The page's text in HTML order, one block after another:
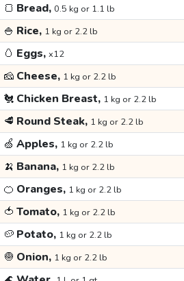
🍞 Bread, 0.5 kg or 1.1 lb
🍚 Rice, 1 kg or 2.2 lb
🥚 Eggs, x12
🧀 Cheese, 1 kg or 2.2 lb
🐔 Chicken Breast, 1 kg or 2.2 lb
🥩 Round Steak, 1 kg or 2.2 lb
🍏 Apples, 1 kg or 2.2 lb
🍌 Banana, 1 kg or 2.2 lb
🍊 Oranges, 1 kg or 2.2 lb
🍅 Tomato, 1 kg or 2.2 lb
🥔 Potato, 1 kg or 2.2 lb
🧅 Onion, 1 kg or 2.2 lb